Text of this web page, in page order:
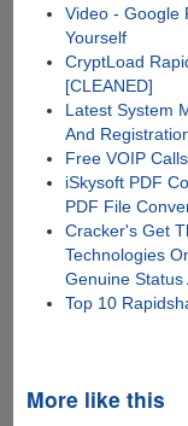
Video - Google
Yourself
CryptLoad
[CLEANED]
Latest System
And
Free VOIP
iSkysoft PDF
PDF File
Cracker's Get
Technologies
Genuine Status
Top 10
More like this